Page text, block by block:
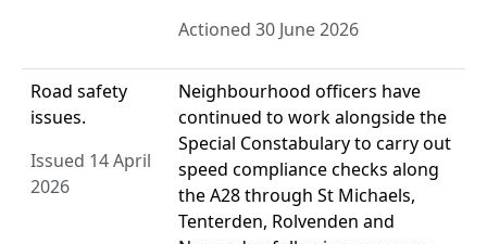
Actioned 30 June 2026
Road safety
issues.
Issued 14 April
2026
Neighbourhood officers have
continued to work alongside the
Special Constabulary to carry out
speed compliance checks along
the A28 through St Michaels,
Tenterden, Rolvenden and